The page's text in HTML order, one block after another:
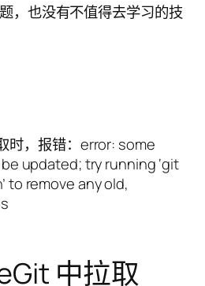
，也没有不值得去学习的技
时，报错：error: some
updated; try running ‘git
to remove any old,
中拉取